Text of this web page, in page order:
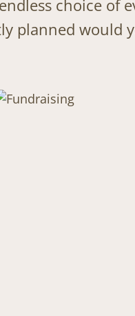
choice of
planned would